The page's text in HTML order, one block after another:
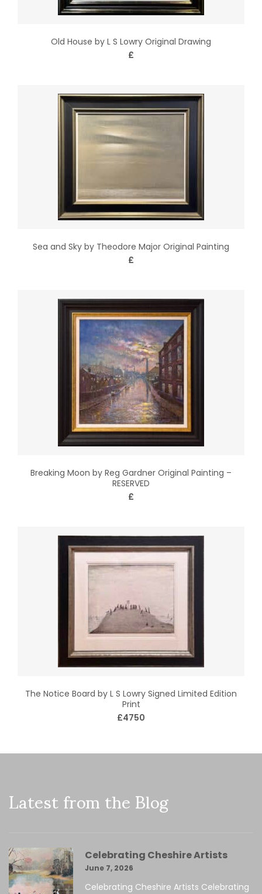
Old House by L S Lowry Original Drawing
£
Sea and Sky by Theodore Major Original Painting
£
Breaking Moon by Reg Gardner Original Painting –
RESERVED
£
The Notice Board by L S Lowry Signed Limited Edition
Print
£4750
Latest from the Blog
Celebrating Cheshire Artists
June 7, 2026
Celebrating Cheshire Artists Celebrating